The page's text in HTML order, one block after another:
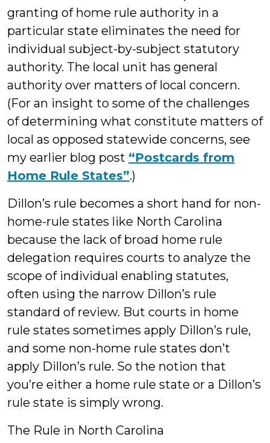
granting of home rule authority in a
particular state eliminates the need for
individual subject-by-subject statutory
authority. The local unit has general
authority over matters of local concern.
(For an insight to some of the challenges
of determining what constitute matters of
local as opposed statewide concerns, see
my earlier blog post “Postcards from
Home Rule States”.)
Dillon’s rule becomes a short hand for non-
home-rule states like North Carolina
because the lack of broad home rule
delegation requires courts to analyze the
scope of individual enabling statutes,
often using the narrow Dillon’s rule
standard of review. But courts in home
rule states sometimes apply Dillon’s rule,
and some non-home rule states don’t
apply Dillon’s rule. So the notion that
you’re either a home rule state or a Dillon’s
rule state is simply wrong.
The Rule in North Carolina